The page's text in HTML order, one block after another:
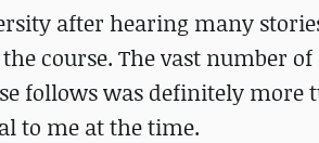
after hearing many
course. The vast number
follows was definitely more
to me at the time.